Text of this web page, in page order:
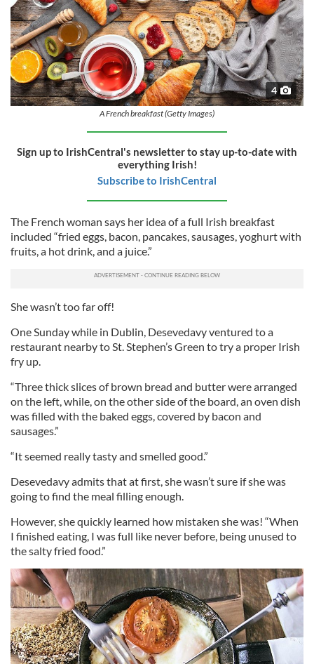
4
A French breakfast (Getty Images)
Sign up to IrishCentral's newsletter to stay up-to-date with
everything Irish!
Subscribe to IrishCentral
The French woman says her idea of a full Irish breakfast
included “fried eggs, bacon, pancakes, sausages, yoghurt with
fruits, a hot drink, and a juice.”
She wasn’t too far off!
One Sunday while in Dublin, Desevedavy ventured to a
restaurant nearby to St. Stephen’s Green to try a proper Irish
fry up.
“Three thick slices of brown bread and butter were arranged
on the left, while, on the other side of the board, an oven dish
was filled with the baked eggs, covered by bacon and
sausages.”
“It seemed really tasty and smelled good.”
Desevedavy admits that at first, she wasn’t sure if she was
going to find the meal filling enough.
However, she quickly learned how mistaken she was! “When
I finished eating, I was full like never before, being unused to
the salty fried food.”